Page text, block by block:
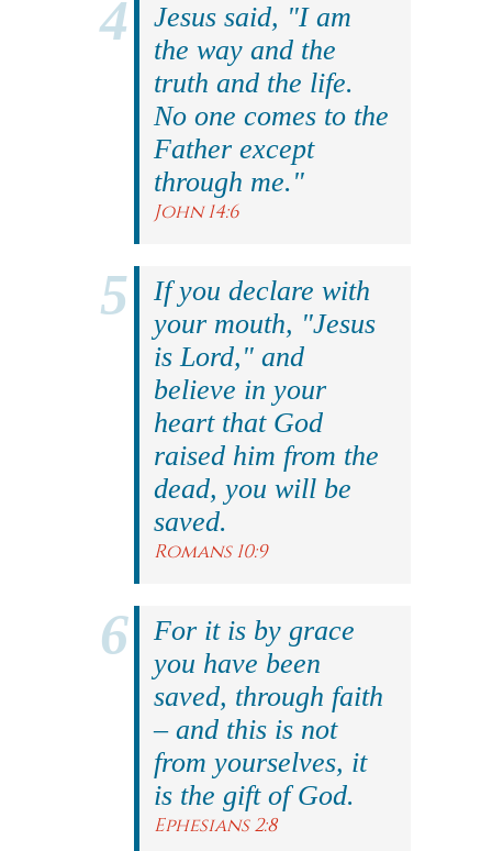
Jesus said, "I am
the way and the
truth and the life.
No one comes to the
Father except
through me."
John 14:6
If you declare with
your mouth, "Jesus
is Lord," and
believe in your
heart that God
raised him from the
dead, you will be
saved.
Romans 10:9
For it is by grace
you have been
saved, through faith
– and this is not
from yourselves, it
is the gift of God.
Ephesians 2:8